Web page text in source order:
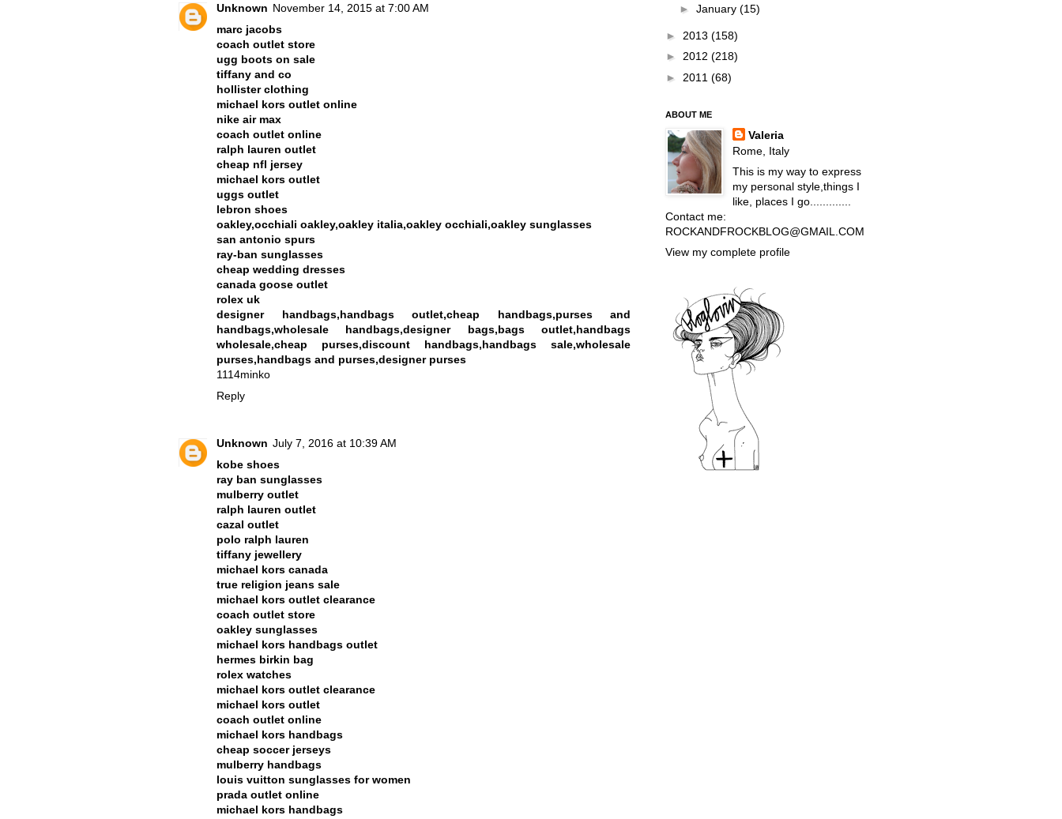
Unknown November 14, 2015 at 7:00 AM
marc jacobs
coach outlet store
ugg boots on sale
tiffany and co
hollister clothing
michael kors outlet online
nike air max
coach outlet online
ralph lauren outlet
cheap nfl jersey
michael kors outlet
uggs outlet
lebron shoes
oakley,occhiali oakley,oakley italia,oakley occhiali,oakley sunglasses
san antonio spurs
ray-ban sunglasses
cheap wedding dresses
canada goose outlet
rolex uk
designer handbags,handbags outlet,cheap handbags,purses and
handbags,wholesale handbags,designer bags,bags outlet,handbags
wholesale,cheap purses,discount handbags,handbags sale,wholesale
purses,handbags and purses,designer purses
1114minko
Reply
Unknown July 7, 2016 at 10:39 AM
kobe shoes
ray ban sunglasses
mulberry outlet
ralph lauren outlet
cazal outlet
polo ralph lauren
tiffany jewellery
michael kors canada
true religion jeans sale
michael kors outlet clearance
coach outlet store
oakley sunglasses
michael kors handbags outlet
hermes birkin bag
rolex watches
michael kors outlet clearance
michael kors outlet
coach outlet online
michael kors handbags
cheap soccer jerseys
mulberry handbags
louis vuitton sunglasses for women
prada outlet online
michael kors handbags
► January (15)
► 2013 (158)
► 2012 (218)
► 2011 (68)
ABOUT ME
Valeria
Rome, Italy
This is my way to express
my personal style,things I
like, places I go.............
Contact me:
ROCKANDFROCKBLOG@GMAIL.COM
View my complete profile